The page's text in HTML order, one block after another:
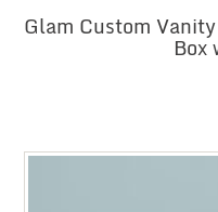
Glam Custom
Box